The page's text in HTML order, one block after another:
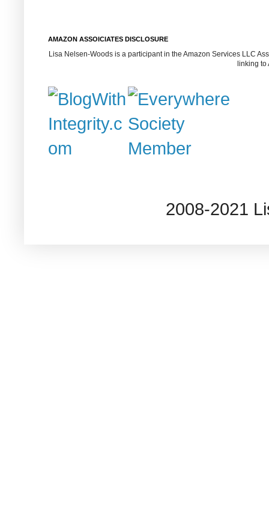
AMAZON ASSOICIATES DISCLOSURE
Lisa Nelsen-Woods is a participant in the Amazon Services LLC
linking
2008-2021